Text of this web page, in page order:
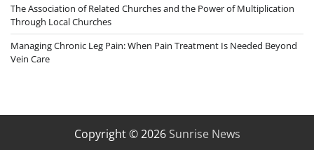
The Association of Related Churches and the Power of Multiplication
Through Local Churches
Managing Chronic Leg Pain: When Pain Treatment Is Needed Beyond
Vein Care
Copyright © 2026 Sunrise News